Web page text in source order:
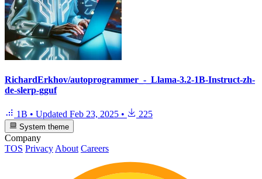
RichardErkhov/autoprogrammer_-_Llama-3.2-1B-Instruct-zh-
de-slerp-gguf
1B • Updated Feb 23, 2025 • 225
System theme
Company
TOS Privacy About Careers